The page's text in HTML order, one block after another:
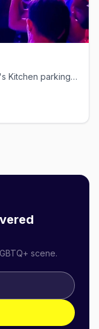
A 4,000-sq-ft gay bar in a former Hell's Kitchen parking garage.
scene.